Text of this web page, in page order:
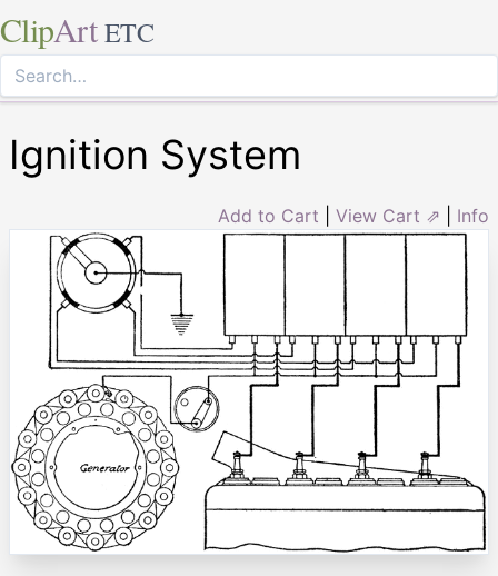
ClipArt ETC
Ignition System
Add to Cart View Cart ⇗ Info